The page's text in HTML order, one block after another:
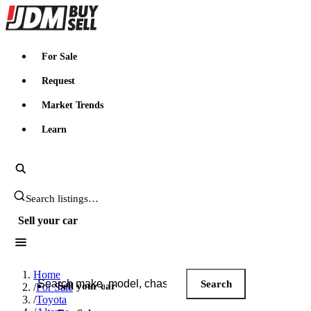
JDMBUYSELL
For Sale
Request
Market Trends
Learn
Search JDM listings
Sell your car
Search JDM listings
Search
Sell your car
Home
/For Sale
/Toyota